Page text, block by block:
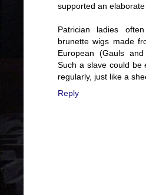
supported an
Patrician ladies
brunette wigs made
European (Gauls
Such a slave could be
regularly, just like a
Reply